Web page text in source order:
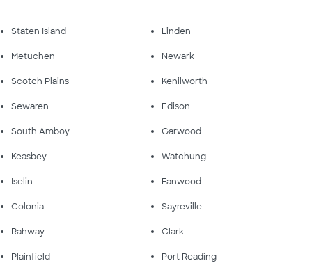
Staten Island Linden
Metuchen Newark
Scotch Plains Kenilworth
Sewaren Edison
South Amboy Garwood
Keasbey Watchung
Iselin Fanwood
Colonia Sayreville
Rahway Clark
Plainfield Port Reading